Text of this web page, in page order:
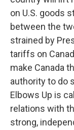
on U.S. goods
between the
strained by
tariffs on
make Canada
authority to do
Elbows Up is
relations with
strong,